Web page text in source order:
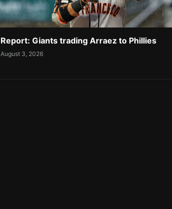
Report: Giants trading Arraez to Phillies
August 3, 2026